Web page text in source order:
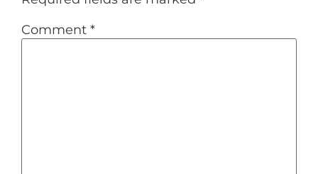
Comment *